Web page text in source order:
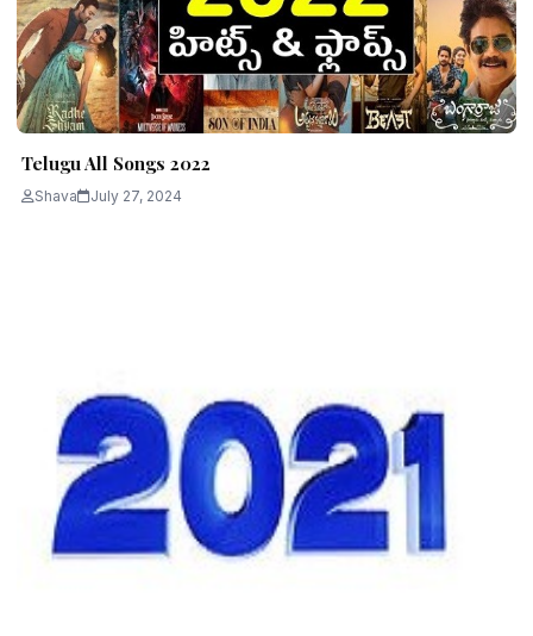
Telugu All Songs 2022
Shava July 27, 2024